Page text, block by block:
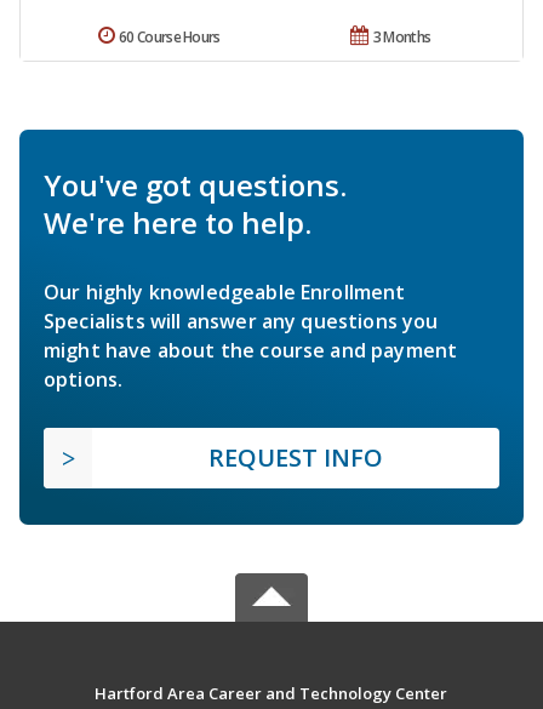
3 Months
60 Course Hours
You've got questions.
We're here to help.
Our highly knowledgeable Enrollment
Specialists will answer any questions you
might have about the course and payment
options.
REQUEST INFO
Hartford Area Career and Technology Center